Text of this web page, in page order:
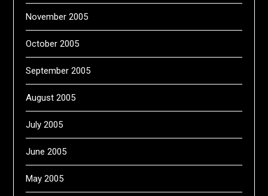
November 2005
October 2005
September 2005
August 2005
July 2005
June 2005
May 2005